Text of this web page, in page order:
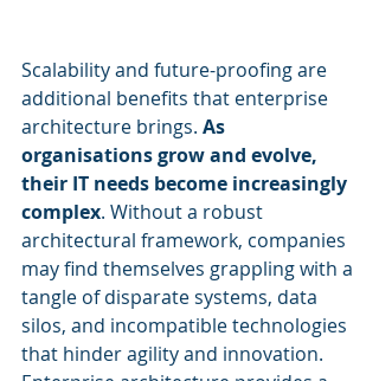
Scalability and future-proofing are
additional benefits that enterprise
architecture brings. As
organisations grow and evolve,
their IT needs become increasingly
complex. Without a robust
architectural framework, companies
may find themselves grappling with a
tangle of disparate systems, data
silos, and incompatible technologies
that hinder agility and innovation.